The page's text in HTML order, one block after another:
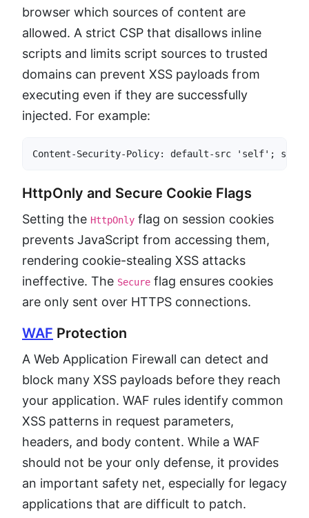
browser which sources of content are
allowed. A strict CSP that disallows inline
scripts and limits script sources to trusted
domains can prevent XSS payloads from
executing even if they are successfully
injected. For example:
Content-Security-Policy: default-src 'self';
HttpOnly and Secure Cookie Flags
Setting the HttpOnly flag on session cookies
prevents JavaScript from accessing them,
rendering cookie-stealing XSS attacks
ineffective. The Secure flag ensures cookies
are only sent over HTTPS connections.
WAF Protection
A Web Application Firewall can detect and
block many XSS payloads before they reach
your application. WAF rules identify common
XSS patterns in request parameters,
headers, and body content. While a WAF
should not be your only defense, it provides
an important safety net, especially for legacy
applications that are difficult to patch.